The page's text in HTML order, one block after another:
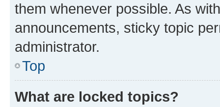
them whenever possible. As
announcements, sticky topic
administrator.
Top
What are locked topics?